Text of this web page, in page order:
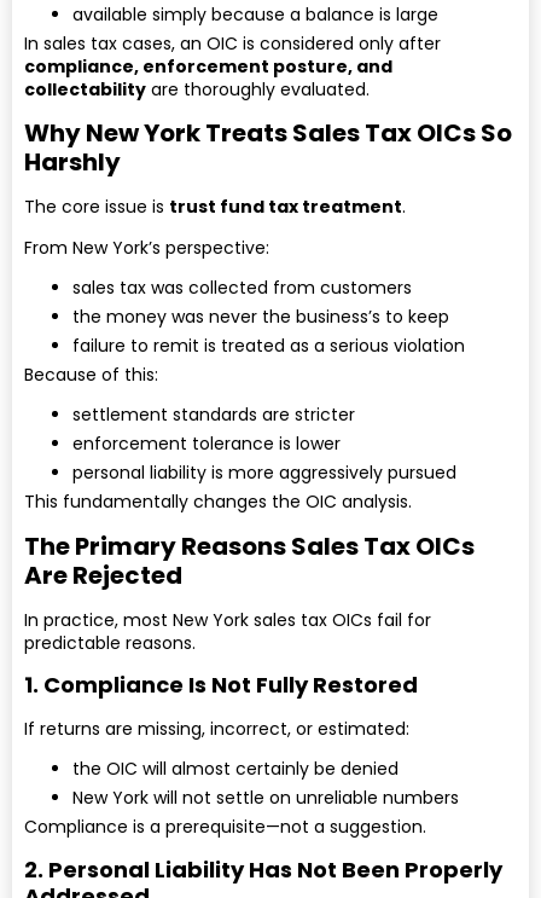
available simply because a balance is large
In sales tax cases, an OIC is considered only after
compliance, enforcement posture, and
collectability are thoroughly evaluated.
Why New York Treats Sales Tax OICs So
Harshly
The core issue is trust fund tax treatment.
From New York’s perspective:
sales tax was collected from customers
the money was never the business’s to keep
failure to remit is treated as a serious violation
Because of this:
settlement standards are stricter
enforcement tolerance is lower
personal liability is more aggressively pursued
This fundamentally changes the OIC analysis.
The Primary Reasons Sales Tax OICs
Are Rejected
In practice, most New York sales tax OICs fail for
predictable reasons.
1. Compliance Is Not Fully Restored
If returns are missing, incorrect, or estimated:
the OIC will almost certainly be denied
New York will not settle on unreliable numbers
Compliance is a prerequisite—not a suggestion.
2. Personal Liability Has Not Been Properly